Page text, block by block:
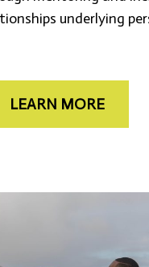
underlying
LEARN MORE